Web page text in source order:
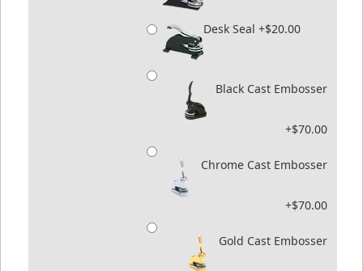
Desk Seal +$20.00
Black Cast Embosser
+$70.00
Chrome Cast Embosser
+$70.00
Gold Cast Embosser